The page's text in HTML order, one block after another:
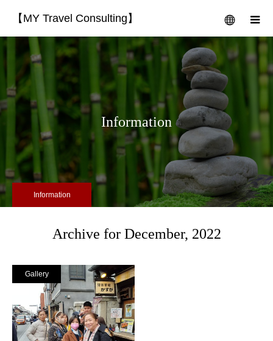
【MY Travel Consulting】 menu
Information
Information
Archive for December, 2022
Gallery